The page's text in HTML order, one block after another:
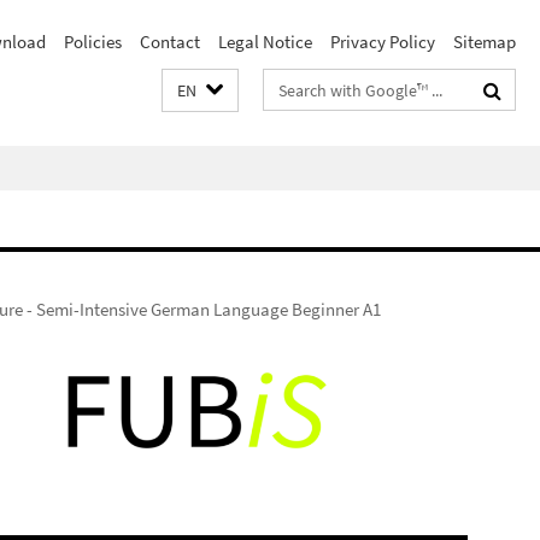
Policies Contact Legal Notice Privacy Policy Sitemap
EN
Search
terms
- Semi-Intensive German Language Beginner A1